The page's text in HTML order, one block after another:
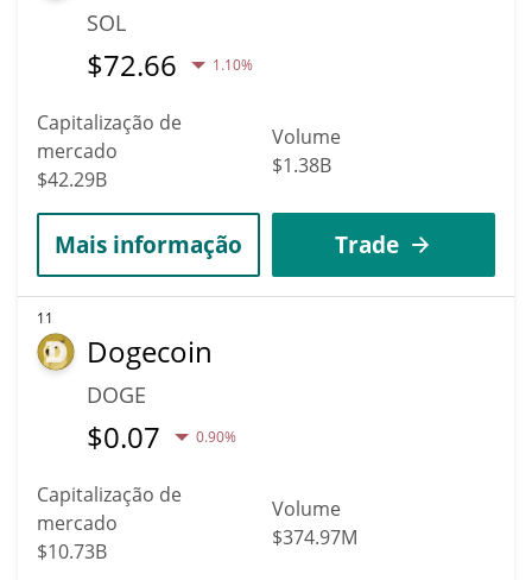
SOL
$72.66 1.10%
Capitalização de
mercado
$42.29B
Volume
$1.38B
Mais informação Trade
11
Dogecoin
DOGE
$0.07 0.90%
Capitalização de
mercado
$10.73B
Volume
$374.97M